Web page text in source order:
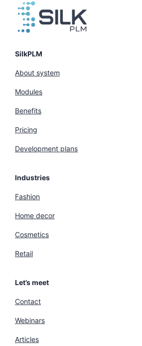
SilkPLM
About system
Modules
Benefits
Pricing
Development plans
Industries
Fashion
Home decor
Cosmetics
Retail
Let’s meet
Contact
Webinars
Articles